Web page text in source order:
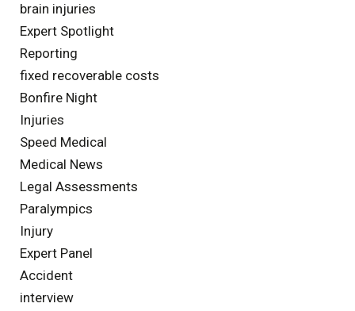
brain injuries
Expert Spotlight
Reporting
fixed recoverable costs
Bonfire Night
Injuries
Speed Medical
Medical News
Legal Assessments
Paralympics
Injury
Expert Panel
Accident
interview